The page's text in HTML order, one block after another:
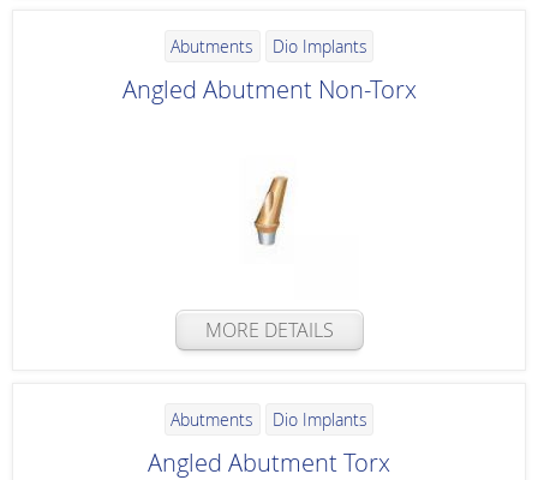
Abutments Dio Implants
Angled Abutment Non-Torx
MORE DETAILS
Abutments Dio Implants
Angled Abutment Torx